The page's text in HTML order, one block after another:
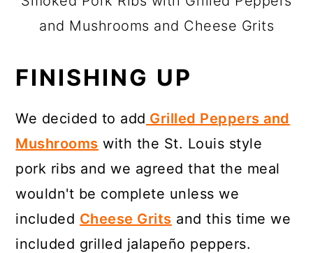
and Mushrooms and Cheese Grits
FINISHING UP
We decided to add Grilled Peppers and
Mushrooms with the St. Louis style
pork ribs and we agreed that the meal
wouldn't be complete unless we
included Cheese Grits and this time we
included grilled jalapeño peppers.